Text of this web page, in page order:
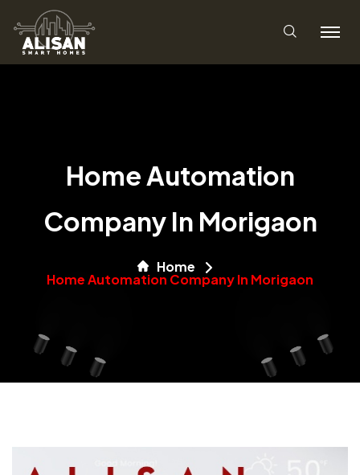
Home Automation
Company In Morigaon
Home
Home Automation Company In Morigaon